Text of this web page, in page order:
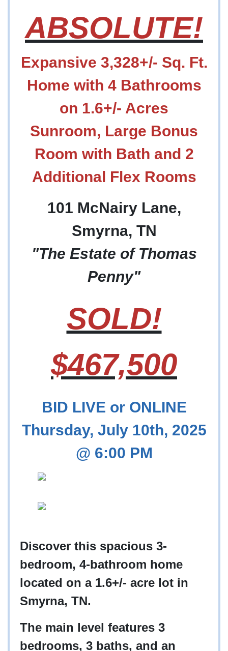
ABSOLUTE!
Expansive 3,328+/- Sq. Ft.
Home with 4 Bathrooms
on 1.6+/- Acres
Sunroom, Large Bonus
Room with Bath and 2
Additional Flex Rooms
101 McNairy Lane,
Smyrna, TN
"The Estate of Thomas
Penny"
SOLD!
$467,500
BID LIVE or ONLINE
Thursday, July 10th, 2025
@ 6:00 PM
Discover this spacious 3-
bedroom, 4-bathroom home
located on a 1.6+/- acre lot in
Smyrna, TN.
The main level features 3
bedrooms, 3 baths, and an